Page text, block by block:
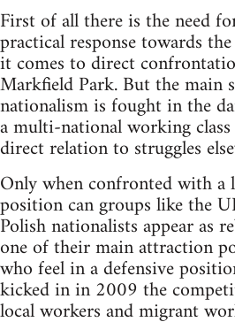
First of all there is the need
practical response towards
it comes to direct
Markfield Park. But the main
nationalism is fought in the
a multi-national working
direct relation to struggles
Only when confronted with a
position can groups like the
Polish nationalists appear as
one of their main attraction
who feel in a defensive
kicked in in 2009 the
local workers and migrant